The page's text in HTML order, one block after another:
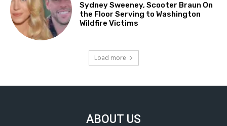
Sydney Sweeney, Scooter Braun On
the Floor Serving to Washington
Wildfire Victims
Load more
ABOUT US